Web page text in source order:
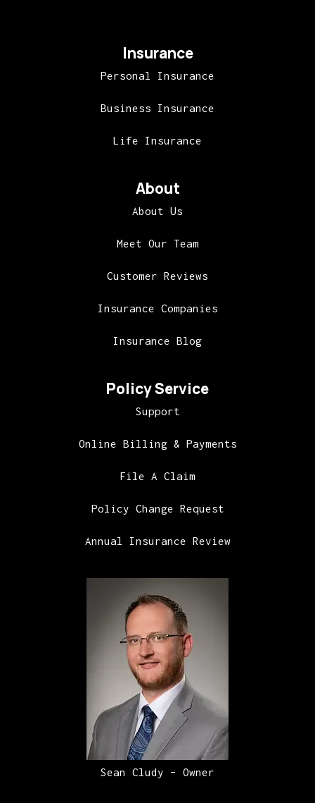
Insurance
Personal Insurance
Business Insurance
Life Insurance
About
About Us
Meet Our Team
Customer Reviews
Insurance Companies
Insurance Blog
Policy Service
Support
Online Billing & Payments
File A Claim
Policy Change Request
Annual Insurance Review
Sean Cludy – Owner